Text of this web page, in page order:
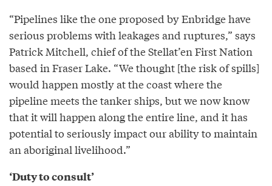
“Pipelines like the one proposed by Enbridge have
serious problems with leakages and ruptures,” says
Patrick Mitchell, chief of the Stellat’en First Nation
based in Fraser Lake. “We thought [the risk of spills]
would happen mostly at the coast where the
pipeline meets the tanker ships, but we now know
that it will happen along the entire line, and it has
potential to seriously impact our ability to maintain
an aboriginal livelihood.”
‘Duty to consult’